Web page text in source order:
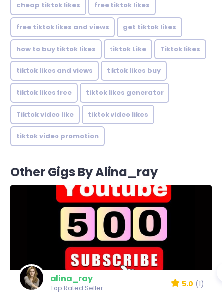
cheap tiktok likes free tiktok likes
free tiktok likes and views get tiktok likes
how to buy tiktok likes tiktok Like Tiktok likes
tiktok likes and views tiktok likes buy
tiktok likes free tiktok likes generator
Tiktok video like tiktok video likes
tiktok video promotion
Other Gigs By Alina_ray
alina_ray
Top Rated Seller 5.0 (1)